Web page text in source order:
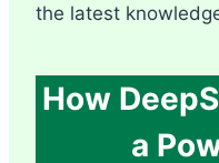
the latest
How
a